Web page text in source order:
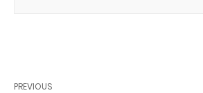
PREVIOUS